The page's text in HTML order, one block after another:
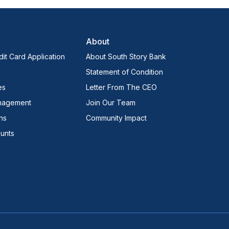
Card Application
About
About South Story Bank
Statement of Condition
Letter From The CEO
Join Our Team
Community Impact